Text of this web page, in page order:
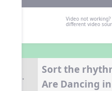
Video not working?
different video
8.
Sort the
Are Dancing